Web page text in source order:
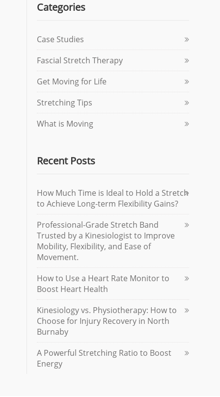
Categories
Case Studies
Fascial Stretch Therapy
Get Moving for Life
Stretching Tips
What is Moving
Recent Posts
How Much Time is Ideal to Hold a Stretch
to Achieve Long-term Flexibility Gains?
Professional-Grade Stretch Band
Trusted by a Kinesiologist to Improve
Mobility, Flexibility, and Ease of
Movement.
How to Use a Heart Rate Monitor to
Boost Heart Health
Kinesiology vs. Physiotherapy: How to
Choose for Injury Recovery in North
Burnaby
A Powerful Stretching Ratio to Boost
Energy